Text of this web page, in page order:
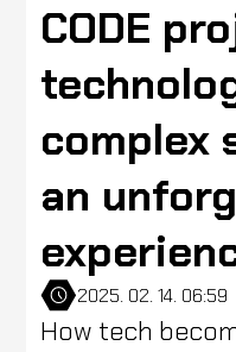
CODE
complex
an
2025. 02. 14. 06:59
How tech